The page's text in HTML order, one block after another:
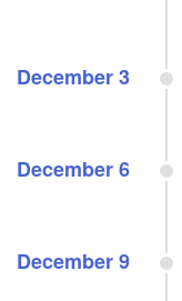
December 3
December 6
December 9